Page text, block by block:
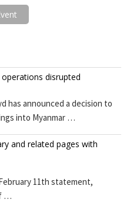
disrupted
has announced a decision to
into Myanmar …
and related pages with
11th statement,
…